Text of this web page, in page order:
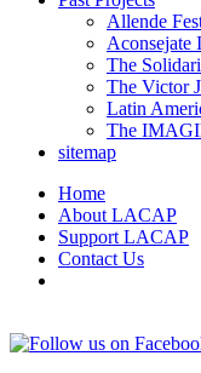
Allende
Aconsejate
The
The Victor
Latin
The
sitemap
Home
About LACAP
Support LACAP
Contact Us